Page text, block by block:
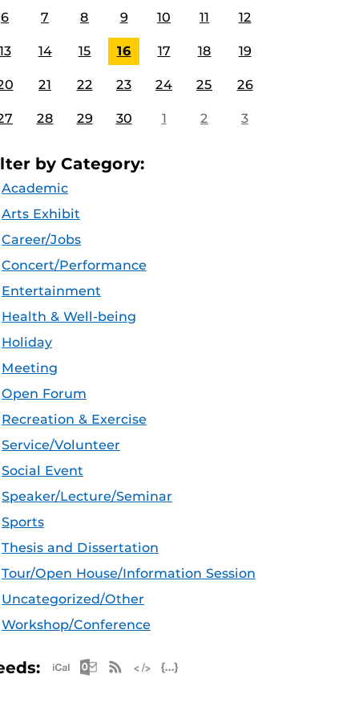
6 7 8 9 10 11 12
14 15 16 17 18 19
21 22 23 24 25 26
28 29 30 1 2 3
by Category:
Academic
Arts Exhibit
Career/Jobs
Concert/Performance
Entertainment
Health & Well-being
Holiday
Meeting
Open Forum
Recreation & Exercise
Service/Volunteer
Social Event
Speaker/Lecture/Seminar
Sports
Thesis and Dissertation
Tour/Open House/Information Session
Uncategorized/Other
Workshop/Conference
Apple iCal Feed (ICS)
Microsoft Outlook Feed (ICS)
RSS Feed